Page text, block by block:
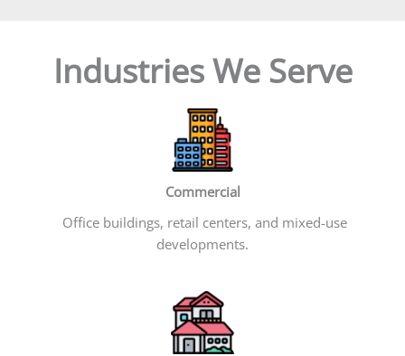
Industries We Serve
Commercial
Office buildings, retail centers, and mixed-use
developments.